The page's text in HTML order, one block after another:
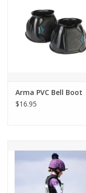
Pony Up Rewards
Arma PVC Bell Boot
$16.95